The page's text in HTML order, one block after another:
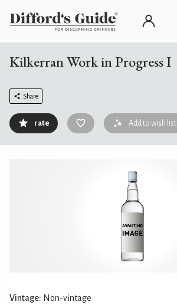
Kilkerran Work in Progress I
Share
rate Add to wish list
Vintage: Non-vintage